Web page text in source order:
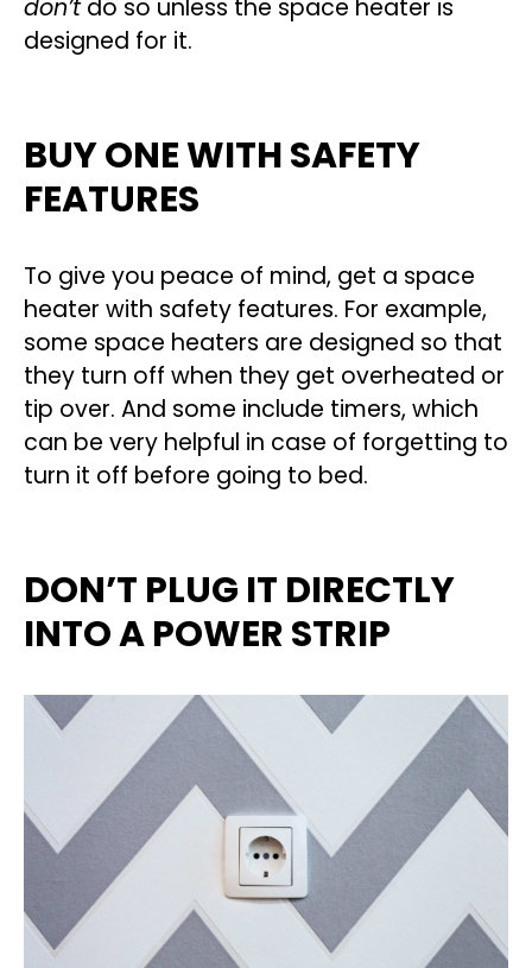
don’tdo so unless the space heater is
designed for it.
BUY ONE WITH SAFETY
FEATURES
To give you peace of mind, get a space
heater with safety features. For example,
some space heaters are designed so that
they turn off when they get overheated or
tip over. And some include timers, which
can be very helpful in case of forgetting to
turn it off before going to bed.
DON’T PLUG IT DIRECTLY
INTO A POWER STRIP